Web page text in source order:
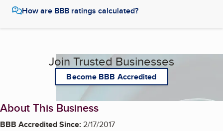
How are BBB ratings calculated?
Join Trusted Businesses
Become BBB Accredited
About This Business
BBB Accredited Since:2/17/2017